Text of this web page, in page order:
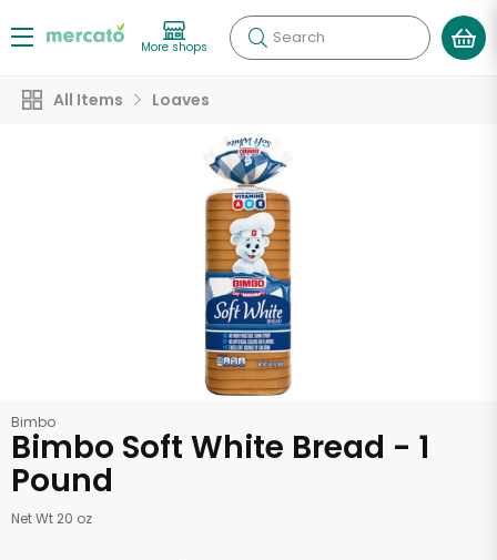
More shops Search
All Items Loaves
Bimbo
Bimbo Soft White Bread - 1
Pound
Net Wt 20 oz